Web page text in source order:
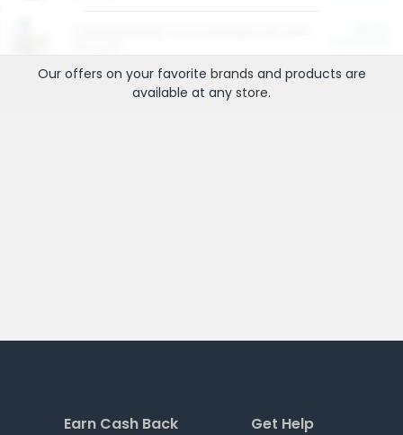
Our offers on your favorite brands and products are
available at any store.
Earn Cash Back Get Help